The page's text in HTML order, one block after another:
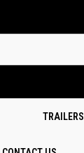
TRAILERS